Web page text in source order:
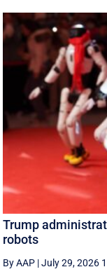
Trump
robots
By AAP |July 29, 2026